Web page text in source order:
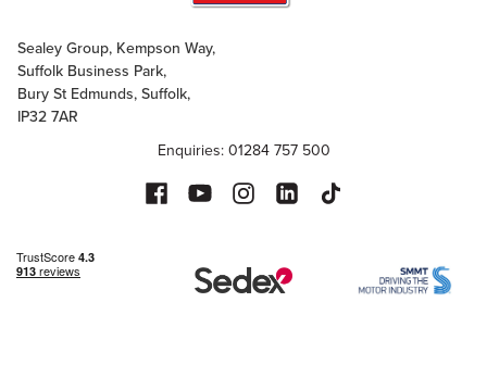
Sealey Group, Kempson Way,
Suffolk Business Park,
Bury St Edmunds, Suffolk,
IP32 7AR
Enquiries: 01284 757 500